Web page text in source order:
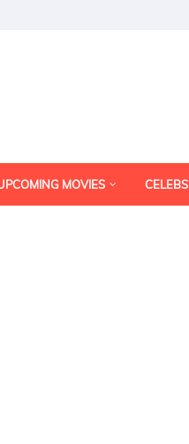
MOVIES CELEBS